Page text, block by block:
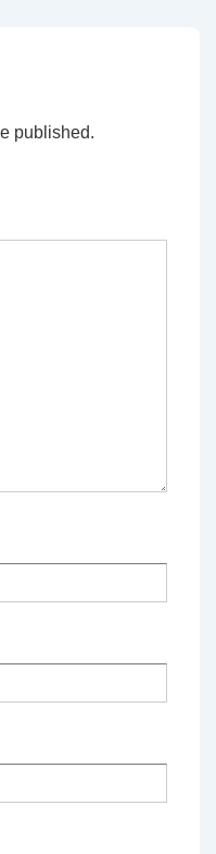
published.